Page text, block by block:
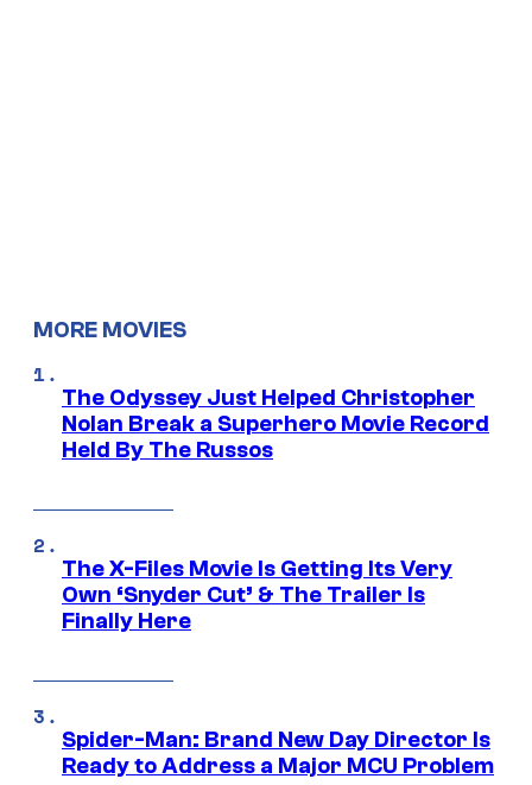
MORE MOVIES
The Odyssey Just Helped Christopher
Nolan Break a Superhero Movie Record
Held By The Russos
The X-Files Movie Is Getting Its Very
Own ‘Snyder Cut’ & The Trailer Is
Finally Here
Spider-Man: Brand New Day Director Is
Ready to Address a Major MCU Problem